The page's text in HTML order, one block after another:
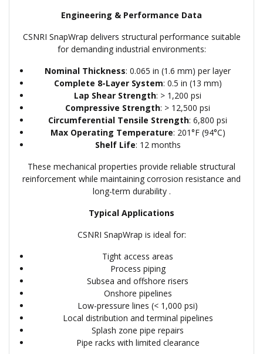
Engineering & Performance Data
CSNRI SnapWrap delivers structural performance suitable
for demanding industrial environments:
Nominal Thickness: 0.065 in (1.6 mm) per layer
Complete 8-Layer System: 0.5 in (13 mm)
Lap Shear Strength: > 1,200 psi
Compressive Strength: > 12,500 psi
Circumferential Tensile Strength: 6,800 psi
Max Operating Temperature: 201°F (94°C)
Shelf Life: 12 months
These mechanical properties provide reliable structural
reinforcement while maintaining corrosion resistance and
long-term durability .
Typical Applications
CSNRI SnapWrap is ideal for:
Tight access areas
Process piping
Subsea and offshore risers
Onshore pipelines
Low-pressure lines (< 1,000 psi)
Local distribution and terminal pipelines
Splash zone pipe repairs
Pipe racks with limited clearance